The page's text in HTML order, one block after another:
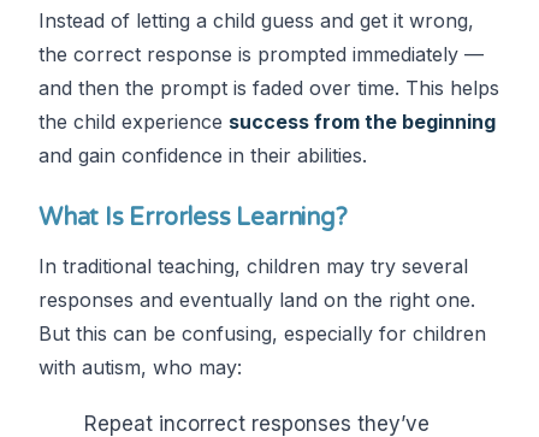
Instead of letting a child guess and get it wrong,
the correct response is prompted immediately —
and then the prompt is faded over time. This helps
the child experience success from the beginning
and gain confidence in their abilities.
What Is Errorless Learning?
In traditional teaching, children may try several
responses and eventually land on the right one.
But this can be confusing, especially for children
with autism, who may:
Repeat incorrect responses they’ve